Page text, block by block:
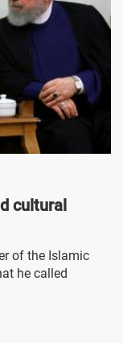
cultural
of the Islamic
he called